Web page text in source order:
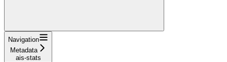
Navigation
Metadata
ais-stats